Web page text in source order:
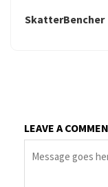
SkatterBencher
LEAVE A